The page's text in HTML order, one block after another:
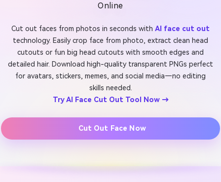
Online
Cut out faces from photos in seconds with AI face cut out
technology. Easily crop face from photo, extract clean head
cutouts or fun big head cutouts with smooth edges and
detailed hair. Download high-quality transparent PNGs perfect
for avatars, stickers, memes, and social media—no editing
skills needed.
Try AI Face Cut Out Tool Now →
Cut Out Face Now